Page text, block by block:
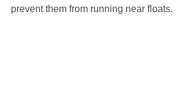
prevent them from running near floats.